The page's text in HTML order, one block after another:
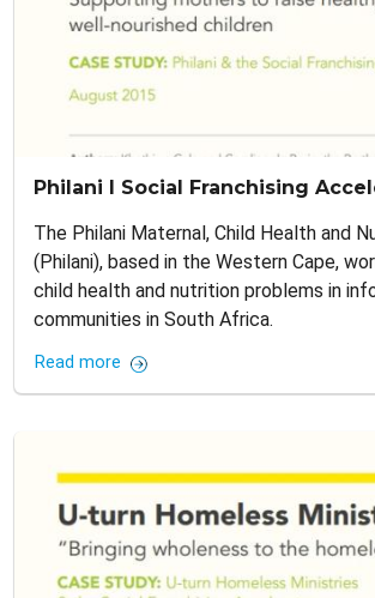
Philani I Social Franchising
The Philani Maternal, Child Health and
(Philani), based in the Western Cape,
child health and nutrition problems in
communities in South Africa.
Read more